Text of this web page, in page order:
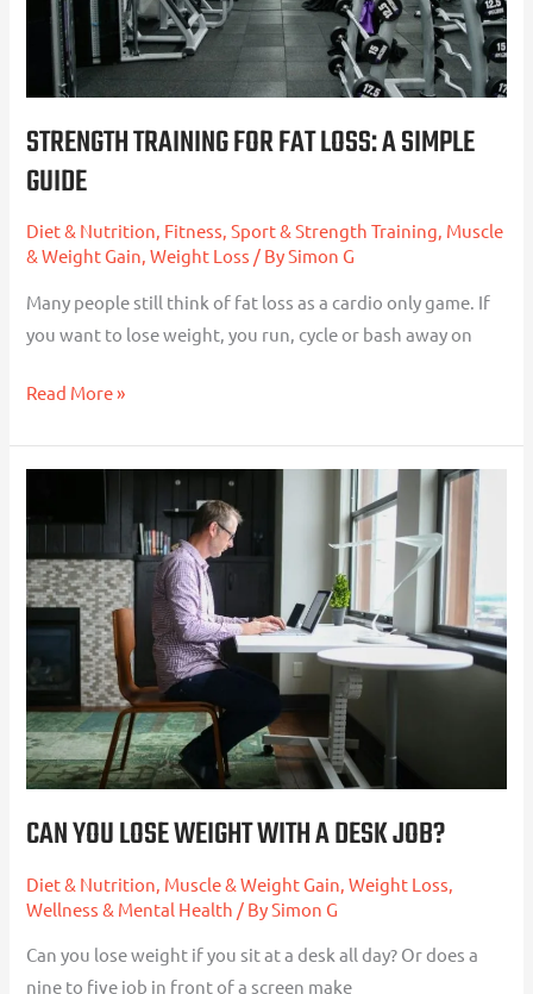
STRENGTH TRAINING FOR FAT LOSS: A SIMPLE
GUIDE
Diet & Nutrition, Fitness, Sport & Strength Training, Muscle
& Weight Gain,Weight Loss / BySimon G
Many people still think of fat loss as a cardio only game. If
you want to lose weight, you run, cycle or bash away on
Guide
Read More »
CAN YOU LOSE WEIGHT WITH A DESK JOB?
Diet & Nutrition Muscle & Weight Gain ,Weight Loss
Wellness & Mental Health / BySimon G
Can you lose weight if you sit at a desk all day? Or does a
nine to five job in front of a screen make
You
Lose
Weight
With
Desk
Job?